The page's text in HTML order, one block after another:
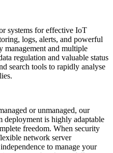
systems for effective IoT
logs, alerts, and powerful
management and multiple
regulation and valuable status
search tools to rapidly analyse
or unmanaged, our
deployment is highly adaptable
freedom. When security
network server
to manage your